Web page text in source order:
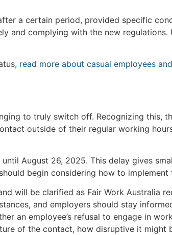
a certain period, provided specific
and complying with the new regulations.
read more about casual employees
to truly switch off. Recognizing this,
outside of their regular working
August 26, 2025. This delay gives
begin considering how to implement
will be clarified as Fair Work Australia
and employers should stay
an employee’s refusal to engage in
of the contact, how disruptive it might